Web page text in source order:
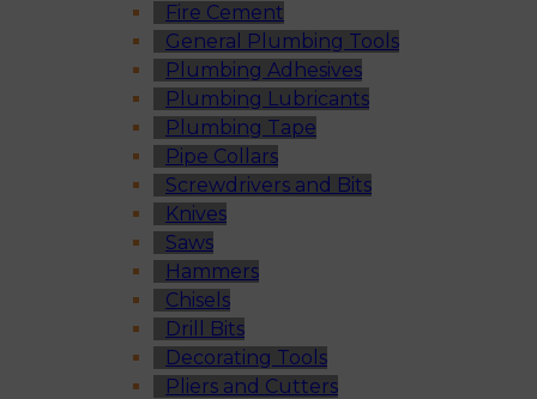
Fire Cement
General Plumbing Tools
Plumbing Adhesives
Plumbing Lubricants
Plumbing Tape
Pipe Collars
Screwdrivers and Bits
Knives
Saws
Hammers
Chisels
Drill Bits
Decorating Tools
Pliers and Cutters